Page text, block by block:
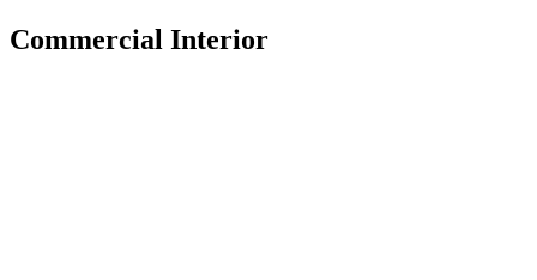
Commercial Interior